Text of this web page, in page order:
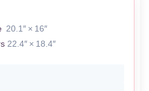
20.1″ × 16″
22.4″ × 18.4″